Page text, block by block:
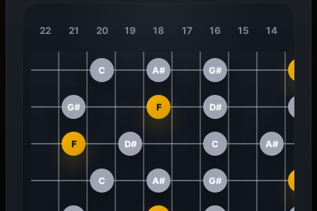
22 21 20 19 18 17 16 15 14
C A# G#
G# F D#
F D# C A#
C A# G#